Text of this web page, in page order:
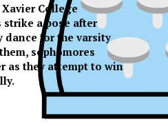
College
a pose after
for the varsity
sophomores
as they attempt to win